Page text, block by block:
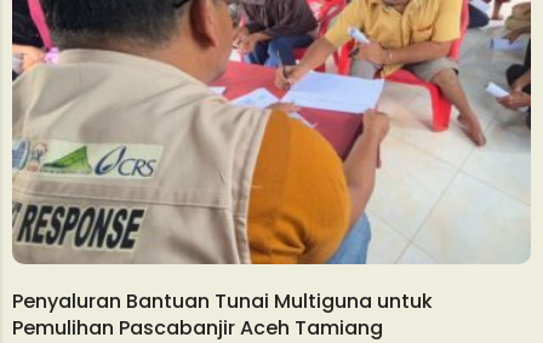
Penyaluran Bantuan Tunai Multiguna untuk
Pemulihan Pascabanjir Aceh Tamiang